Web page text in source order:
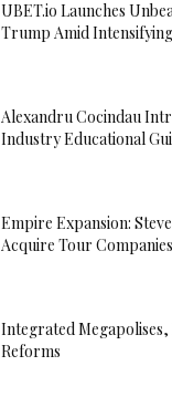
UBET.io Launches
Trump Amid
Alexandru Cocindau
Industry Educational
Empire Expansion:
Acquire Tour
Integrated Megapolises,
Reforms